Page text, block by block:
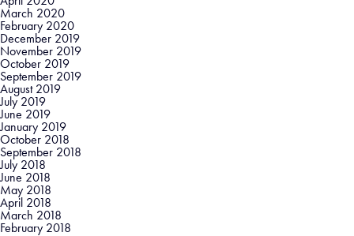
March 2020
February 2020
December 2019
November 2019
October 2019
September 2019
August 2019
July 2019
June 2019
January 2019
October 2018
September 2018
July 2018
June 2018
May 2018
April 2018
March 2018
February 2018